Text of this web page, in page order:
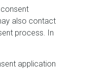
also contact
process. In
application